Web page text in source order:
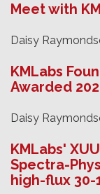
Meet with
Daisy
KMLabs
Awarded
Daisy
KMLabs'
Spectra-
high-flux 30-